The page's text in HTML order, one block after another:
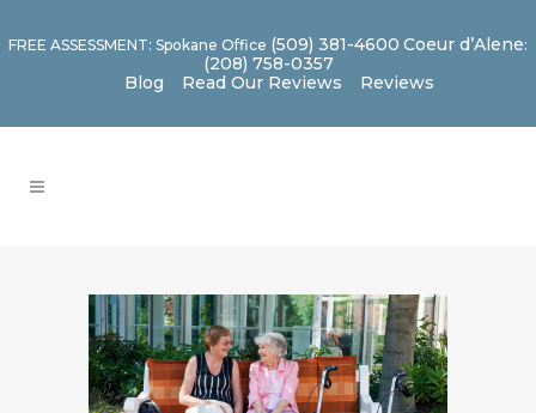
FREE ASSESSMENT: Spokane Office (509) 381-4600 Coeur d’Alene:
(208) 758-0357
Blog
Read Our Reviews Reviews